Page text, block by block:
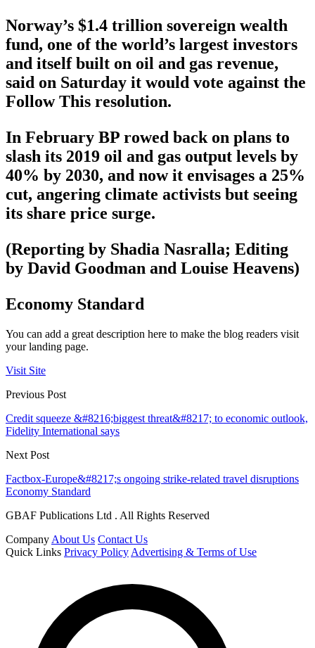
Norway’s $1.4 trillion sovereign wealth
fund, one of the world’s largest investors
and itself built on oil and gas revenue,
said on Saturday it would vote against the
Follow This resolution.
In February BP rowed back on plans to
slash its 2019 oil and gas output levels by
40% by 2030, and now it envisages a 25%
cut, angering climate activists but seeing
its share price surge.
(Reporting by Shadia Nasralla; Editing
by David Goodman and Louise Heavens)
Economy Standard
You can add a great description here to make the blog readers visit
your landing page.
Visit Site
Previous Post
Credit squeeze &#8216;biggest threat&#8217; to economic outlook,
Fidelity International says
Next Post
Factbox-Europe&#8217;s ongoing strike-related travel disruptions
Economy Standard
GBAF Publications Ltd . All Rights Reserved
Company About Us Contact Us
Quick Links Privacy Policy Advertising & Terms of Use